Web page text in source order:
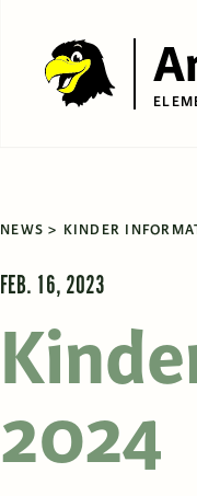
NEWS KINDER
FEB. 16, 2023
2024